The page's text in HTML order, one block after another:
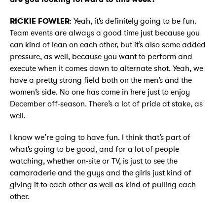
RICKIE FOWLER: Yeah, it’s definitely going to be fun.
Team events are always a good time just because you
can kind of lean on each other, but it’s also some added
pressure, as well, because you want to perform and
execute when it comes down to alternate shot. Yeah, we
have a pretty strong field both on the men’s and the
women’s side. No one has come in here just to enjoy
December off-season. There’s a lot of pride at stake, as
well.
I know we’re going to have fun. I think that’s part of
what’s going to be good, and for a lot of people
watching, whether on-site or TV, is just to see the
camaraderie and the guys and the girls just kind of
giving it to each other as well as kind of pulling each
other.